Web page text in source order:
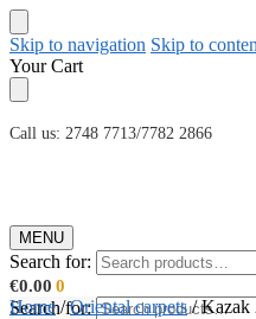
Skip to navigation Skip to
Your Cart
Call us: 2748 7713/7782 2866
MENU
Search for:
€0.00 0
Search for:
Home/Oriental carpets/Kazak